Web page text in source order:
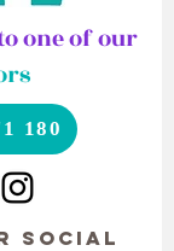
one of our
Social
180